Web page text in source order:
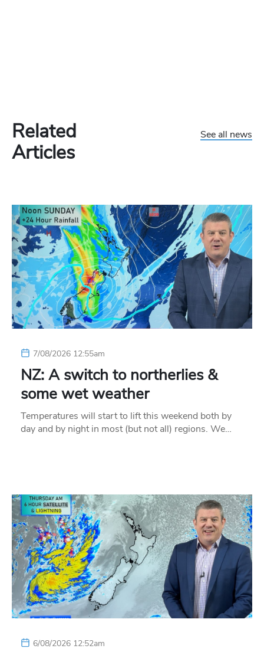
Related
Articles
See all news
7/08/2026 12:55am
NZ: A switch to northerlies &
some wet weather
Temperatures will start to lift this weekend both by
day and by night in most (but not all) regions. We…
6/08/2026 12:52am